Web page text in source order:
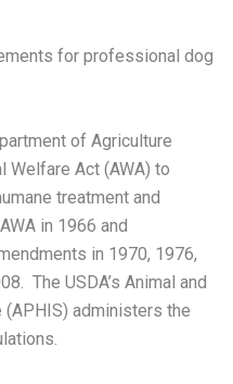
for professional dog
of Agriculture
Welfare Act (AWA) to
treatment and
in 1966 and
in 1970, 1976,
The USDA’s Animal and
administers the